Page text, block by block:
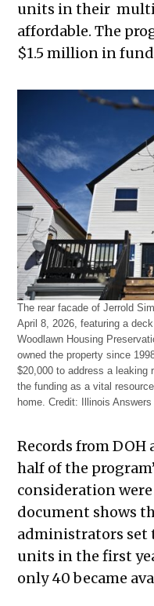
units in their
affordable. The
$1.5 million in
The rear facade of Jerrold
April 8, 2026, featuring a
Woodlawn Housing
owned the property since
$20,000 to address a leaking
the funding as a vital
home.Credit: Illinois
Records from
half of the
consideration
document shows
administrators set
units in the first
only 40 became